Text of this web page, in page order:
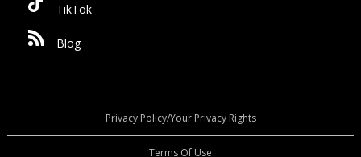
TikTok
Blog
Privacy Policy/Your Privacy Rights
Terms Of Use